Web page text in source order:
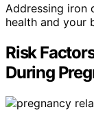
Addressing iron
health and your
Risk
During